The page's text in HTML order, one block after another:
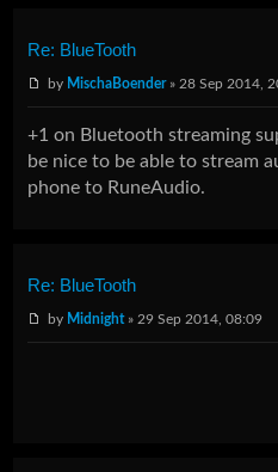
Re: BlueTooth
by MischaBoender» 28 Sep 2014,
+1 on Bluetooth streaming
be nice to be able to stream
phone to RuneAudio.
Re: BlueTooth
by Midnight» 29 Sep 2014, 08:09